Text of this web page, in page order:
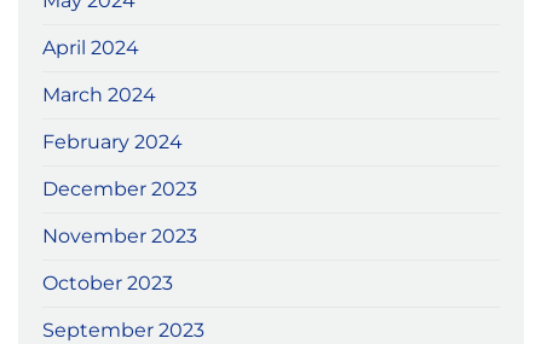
April 2024
March 2024
February 2024
December 2023
November 2023
October 2023
September 2023